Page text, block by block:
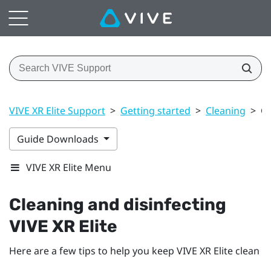
VIVE XR Elite Support > Getting started > Cleaning >
Guide Downloads
VIVE XR Elite Menu
Cleaning and disinfecting
VIVE XR Elite
Here are a few tips to help you keep VIVE XR Elite clean